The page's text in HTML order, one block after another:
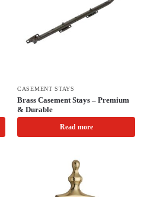
CASEMENT STAYS
Brass Casement Stays – Premium
& Durable
Read more